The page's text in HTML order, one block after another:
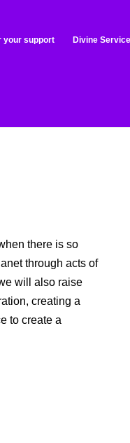
your support Divine Service
there is so
through acts of
will also raise
creating a
to create a